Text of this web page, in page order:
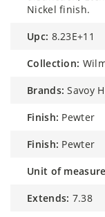
Nickel finish.
upc: 8.23E+11
collection:
brands: Savoy
finish: Pewter
finish: Pewter
unit of
extends: 7.38